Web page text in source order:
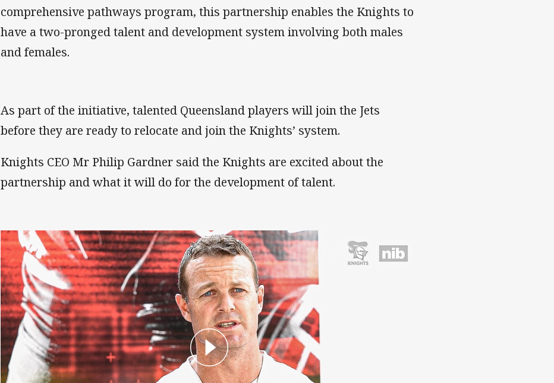
comprehensive pathways program, this partnership enables the Knights to
have a two-pronged talent and development system involving both males
and females.
As part of the initiative, talented Queensland players will join the Jets
before they are ready to relocate and join the Knights’ system.
Knights CEO Mr Philip Gardner said the Knights are excited about the
partnership and what it will do for the development of talent.